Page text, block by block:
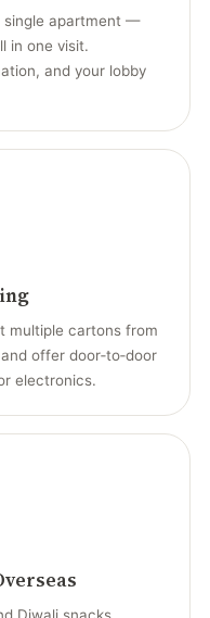
single apartment —
in one visit.
and your lobby
multiple cartons from
offer door‑to‑door
electronics.